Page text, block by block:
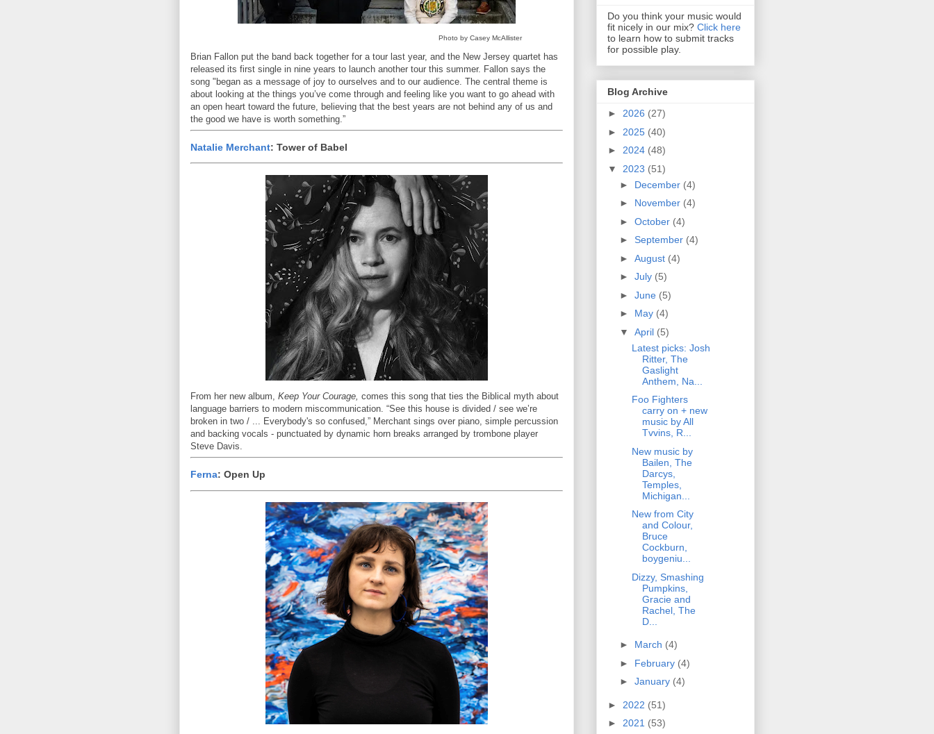
Photo by Casey McAllister
Brian Fallon put the band back together for a tour last year, and the New Jersey quartet has
released its first single in nine years to launch another tour this summer. Fallon says the
song "began as a message of joy to ourselves and to our audience. The central theme is
about looking at the things you’ve come through and feeling like you want to go ahead with
an open heart toward the future, believing that the best years are not behind any of us and
the good we have is worth something.”
Natalie Merchant: Tower of Babel
From her new album, Keep Your Courage, comes this song that ties the Biblical myth about
language barriers to modern miscommunication. “See this house is divided / see we’re
broken in two / ... Everybody's so confused,” Merchant sings over piano, simple percussion
and backing vocals - punctuated by dynamic horn breaks arranged by trombone player
Steve Davis.
Ferna: Open Up
Do you think your music would
fit nicely in our mix? Click here
to learn how to submit tracks
for possible play.
Blog Archive
► 2026 (27)
► 2025 (40)
► 2024 (48)
▼ 2023 (51)
► December (4)
► November (4)
► October (4)
► September (4)
► August (4)
► July (5)
► June (5)
► May (4)
▼ April (5)
Latest picks: Josh
Ritter, The
Gaslight
Anthem, Na...
Foo Fighters
carry on + new
music by All
Tvvins, R...
New music by
Bailen, The
Darcys,
Temples,
Michigan...
New from City
and Colour,
Bruce
Cockburn,
boygeniu...
Dizzy, Smashing
Pumpkins,
Gracie and
Rachel, The
D...
► March (4)
► February (4)
► January (4)
► 2022 (51)
► 2021 (53)